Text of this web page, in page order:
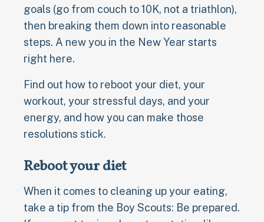
goals (go from couch to 10K, not a triathlon),
then breaking them down into reasonable
steps. A new you in the New Year starts
right here.
Find out how to reboot your diet, your
workout, your stressful days, and your
energy, and how you can make those
resolutions stick.
Reboot your diet
When it comes to cleaning up your eating,
take a tip from the Boy Scouts: Be prepared.